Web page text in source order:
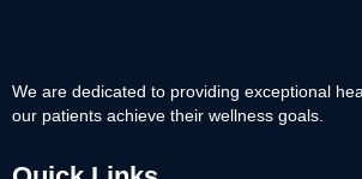
We are dedicated to providing exceptional
our patients achieve their wellness goals.